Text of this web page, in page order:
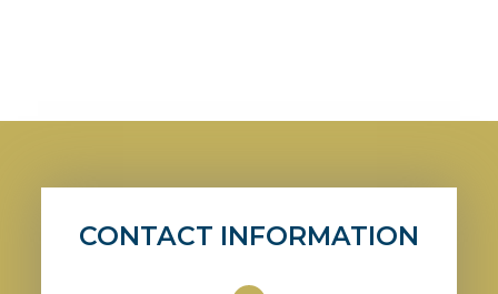
CONTACT INFORMATION